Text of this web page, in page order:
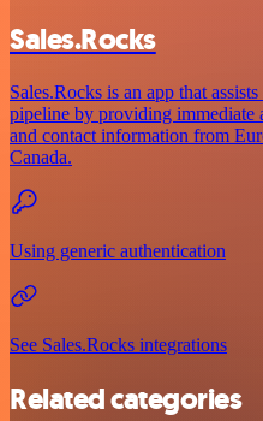
Sales.Rocks
Sales.Rocks is an app that
pipeline by providing immediate
and contact information from
Canada.
Using generic authentication
See Sales.Rocks integrations
Related categories